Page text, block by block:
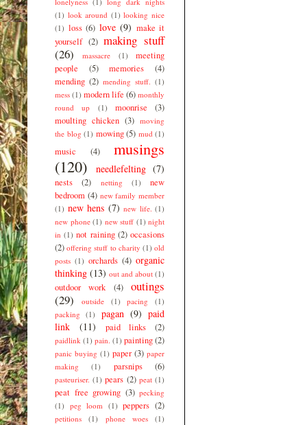
(1) look around (1) looking nice
(1) loss (6) love (9) make it
yourself (2) making stuff
(26)
massacre (1)
meeting
people
(5) memories
(4)
mending (2) mending stuff. (1)
mess (1) modern life (6) monthly
round up
(1) moonrise
(3)
moulting chicken (3) moving
the blog (1) mowing (5) mud (1)
music (4)
musings
(120)
needlefelting (7)
nests (2) netting (1)
new
bedroom (4) new family member
(1) new hens (7) new life. (1)
new phone (1) new stuff (1) night
in (1) not raining (2) occasions
(2) offering stuff to charity (1) old
posts (1) orchards (4) organic
thinking (13) out and about (1)
outdoor work (4)
outings
(29)
outside (1) pacing
(1)
packing
(1) pagan (9) paid
link
(11) paid links (2)
paidlink (1) pain. (1) painting(2)
panic buying (1) paper (3) paper
making
(1) parsnips (6)
pasteuriser. (1) pears (2) peat (1)
peat free growing (3) pecking
(1) peg loom (1) peppers (2)
petitions (1) phone woes
(1)